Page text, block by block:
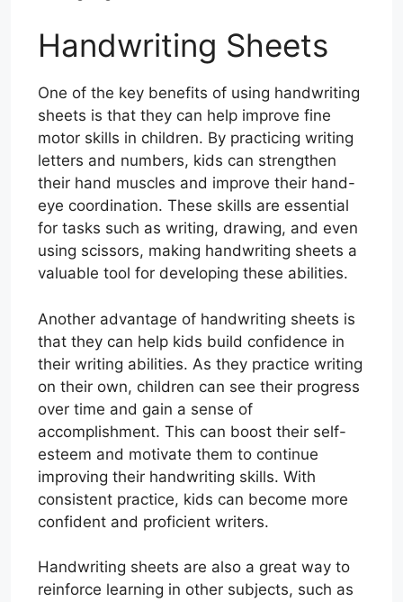
Handwriting Sheets
One of the key benefits of using handwriting
sheets is that they can help improve fine
motor skills in children. By practicing writing
letters and numbers, kids can strengthen
their hand muscles and improve their hand-
eye coordination. These skills are essential
for tasks such as writing, drawing, and even
using scissors, making handwriting sheets a
valuable tool for developing these abilities.
Another advantage of handwriting sheets is
that they can help kids build confidence in
their writing abilities. As they practice writing
on their own, children can see their progress
over time and gain a sense of
accomplishment. This can boost their self-
esteem and motivate them to continue
improving their handwriting skills. With
consistent practice, kids can become more
confident and proficient writers.
Handwriting sheets are also a great way to
reinforce learning in other subjects, such as